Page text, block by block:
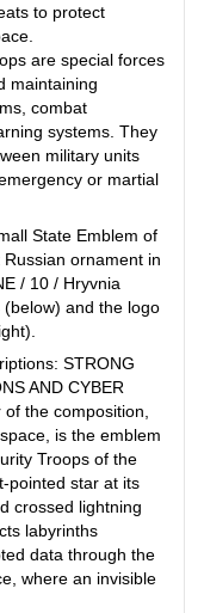
to protect
are special forces
maintaining
combat
systems. They
military units
or martial
State Emblem of
ornament in
/ 10 / Hryvnia
and the logo
STRONG
AND CYBER
the composition,
is the emblem
Troops of the
pointed star at its
crossed lightning
labyrinths
data through the
where an invisible